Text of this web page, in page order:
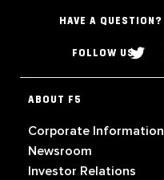
HAVE A QUESTION?
FOLLOW US
ABOUT F5
Corporate Information
Newsroom
Investor Relations